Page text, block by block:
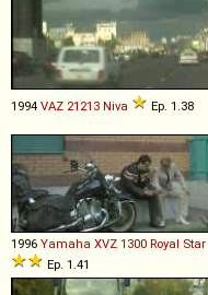
1994 VAZ 21213 Niva Ep. 1.38
1996 Yamaha XVZ 1300 Royal Star
Ep. 1.41